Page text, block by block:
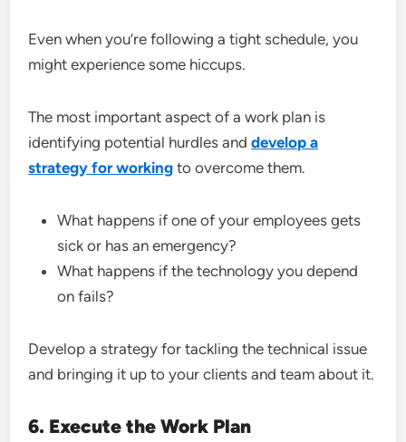
Even when you’re following a tight schedule, you
might experience some hiccups.
The most important aspect of a work plan is
identifying potential hurdles anddevelop a
strategy for working to overcome them.
What happens if one of your employees gets
sick or has an emergency?
What happens if the technology you depend
on fails?
Develop a strategy for tackling the technical issue
and bringing it up to your clients and team about it.
6. Execute the Work Plan